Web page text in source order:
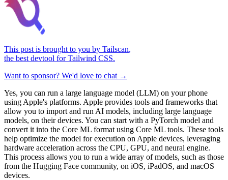
This post is brought to you by Tailscan,
the best devtool for Tailwind CSS.
Want to sponsor? We'd love to chat →
Yes, you can run a large language model (LLM) on your phone
using Apple's platforms. Apple provides tools and frameworks that
allow you to import and run AI models, including large language
models, on their devices. You can start with a PyTorch model and
convert it into the Core ML format using Core ML tools. These tools
help optimize the model for execution on Apple devices, leveraging
hardware acceleration across the CPU, GPU, and neural engine.
This process allows you to run a wide array of models, such as those
from the Hugging Face community, on iOS, iPadOS, and macOS
devices.